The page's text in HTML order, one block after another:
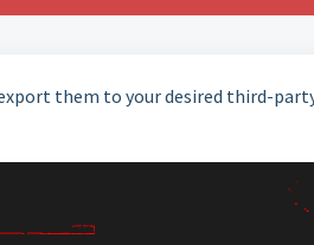
them to your desired third-